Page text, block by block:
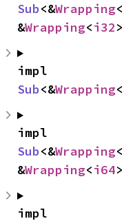
Sub<&Wrapping<
&Wrapping<i32>
Sub<&Wrapping<
Sub<&Wrapping<
&Wrapping<i64>